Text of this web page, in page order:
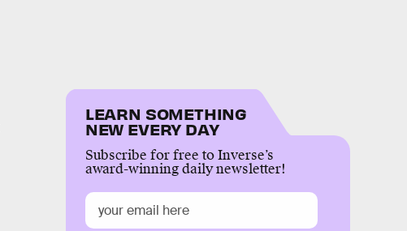
LEARN SOMETHING
NEW EVERY DAY
Subscribe for free to Inverse’s
award-winning daily newsletter!